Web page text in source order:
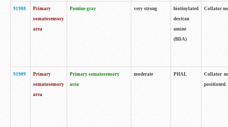
91908
Primary
somatosensory
area
Pontine gray very strong
biotinylated
dextran
amine
(BDA)
Collator
91909
Primary
somatosensory
area
Primary somatosensory
area
moderate PHAL
Collator
positioned.